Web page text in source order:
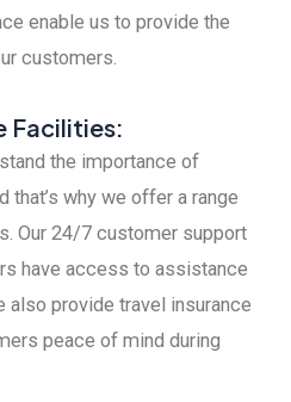
enable us to provide the
customers.
Facilities:
the importance of
why we offer a range
Our 24/7 customer support
have access to assistance
also provide travel insurance
peace of mind during